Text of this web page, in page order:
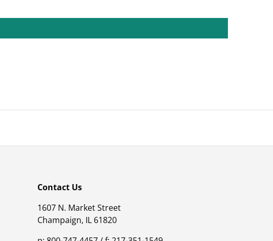
Contact Us
1607 N. Market Street
Champaign, IL 61820